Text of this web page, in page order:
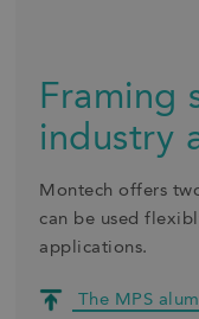
Framing
industry
Montech offers
can be used
applications.
The MPS